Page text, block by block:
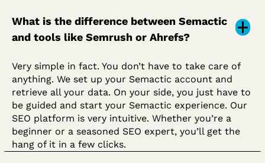
What is the difference between Semactic
and tools like Semrush or Ahrefs?
Very simple in fact. You don’t have to take care of
anything. We set up your Semactic account and
retrieve all your data. On your side, you just have to
be guided and start your Semactic experience. Our
SEO platform is very intuitive. Whether you’re a
beginner or a seasoned SEO expert, you’ll get the
hang of it in a few clicks.